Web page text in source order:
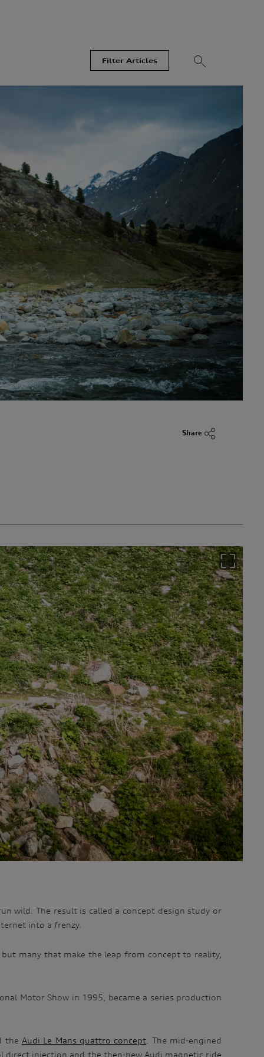
Filter Articles
Share
wild. The result is called a concept design study or
into a frenzy.
many that make the leap from concept to reality,
Motor Show in 1995, became a series production
the Audi Le Mans quattro concept . The mid-engined
injection and the then-new Audi magnetic ride